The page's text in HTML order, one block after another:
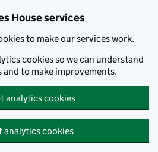
House services
to make our services work.
cookies so we can understand
and to make improvements.
analytics cookies
analytics cookies